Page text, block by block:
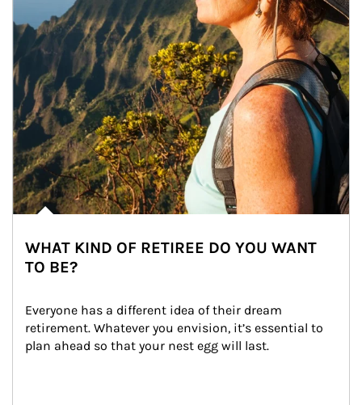
WHAT KIND OF RETIREE DO YOU WANT
TO BE?
Everyone has a different idea of their dream
retirement. Whatever you envision, it’s essential to
plan ahead so that your nest egg will last.